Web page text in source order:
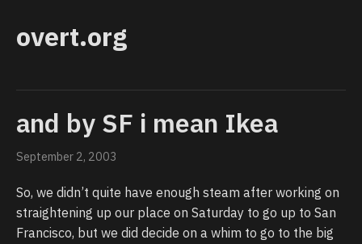
overt.org
and by SF i mean Ikea
September 2, 2003
So, we didn’t quite have enough steam after working on
straightening up our place on Saturday to go up to San
Francisco, but we did decide on a whim to go to the big